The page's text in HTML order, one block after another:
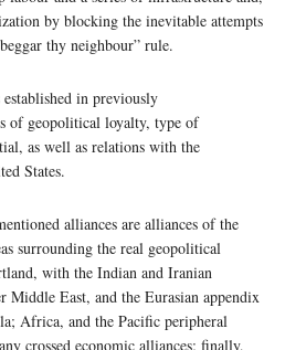
by blocking the inevitable attempts
thy neighbour” rule.
in previously
of geopolitical loyalty, type of
as well as relations with the
States.
alliances are alliances of the
surrounding the real geopolitical
with the Indian and Iranian
Middle East, and the Eurasian appendix
Africa, and the Pacific peripheral
crossed economic alliances; finally,